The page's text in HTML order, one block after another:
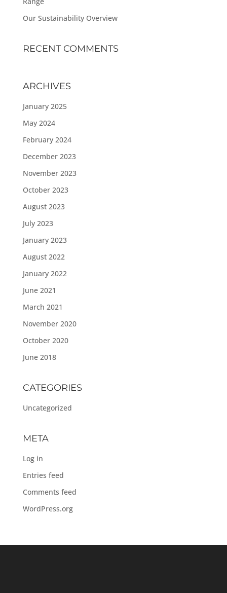
Our Sustainability Overview
RECENT COMMENTS
ARCHIVES
January 2025
May 2024
February 2024
December 2023
November 2023
October 2023
August 2023
July 2023
January 2023
August 2022
January 2022
June 2021
March 2021
November 2020
October 2020
June 2018
CATEGORIES
Uncategorized
META
Log in
Entries feed
Comments feed
WordPress.org